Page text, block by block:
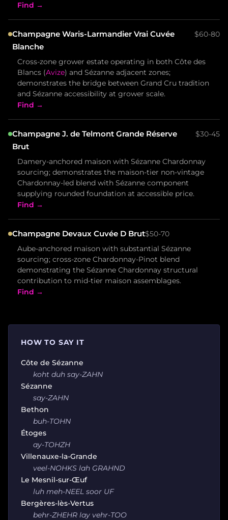
Find →
Champagne Waris-Larmandier Vrai Cuvée
Blanche
$60-80
Cross-zone grower estate operating in both Côte des
Blancs (Avize) and Sézanne adjacent zones;
demonstrates the bridge between Grand Cru tradition
and Sézanne accessibility at grower scale.
Find →
Champagne J. de Telmont Grande Réserve
Brut
$30-45
Damery-anchored maison with Sézanne Chardonnay
sourcing; demonstrates the maison-tier non-vintage
Chardonnay-led blend with Sézanne component
supplying rounded foundation at accessible price.
Find →
Champagne Devaux Cuvée D Brut$50-70
Aube-anchored maison with substantial Sézanne
sourcing; cross-zone Chardonnay-Pinot blend
demonstrating the Sézanne Chardonnay structural
contribution to mid-tier maison assemblages.
Find →
HOW TO SAY IT
Côte de Sézanne
koht duh say-ZAHN
Sézanne
say-ZAHN
Bethon
buh-TOHN
Étoges
ay-TOHZH
Villenauxe-la-Grande
veel-NOHKS lah GRAHND
Le Mesnil-sur-Œuf
luh meh-NEEL soor UF
Bergères-lès-Vertus
behr-ZHEHR lay vehr-TOO